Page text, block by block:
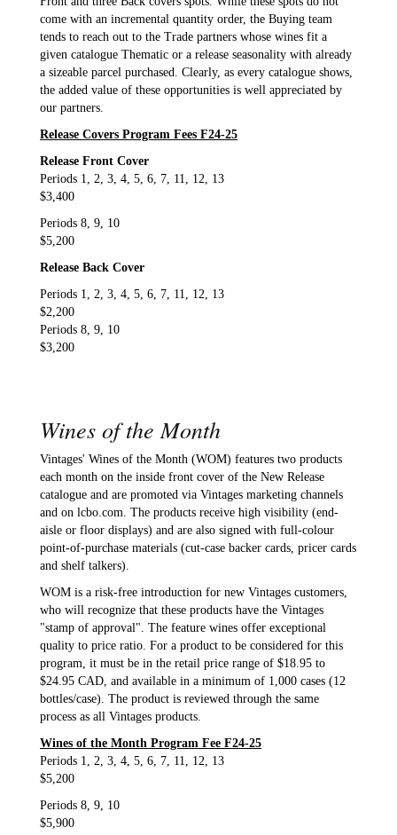
come with an incremental quantity order, the Buying team
tends to reach out to the Trade partners whose wines fit a
given catalogue Thematic or a release seasonality with already
a sizeable parcel purchased. Clearly, as every catalogue shows,
the added value of these opportunities is well appreciated by
our partners.
Release Covers Program Fees F24-25
Release Front Cover
Periods 1, 2, 3, 4, 5, 6, 7, 11, 12, 13
$3,400
Periods 8, 9, 10
$5,200
Release Back Cover
Periods 1, 2, 3, 4, 5, 6, 7, 11, 12, 13
$2,200
Periods 8, 9, 10
$3,200
Wines of the Month
Vintages' Wines of the Month (WOM) features two products
each month on the inside front cover of the New Release
catalogue and are promoted via Vintages marketing channels
and on lcbo.com. The products receive high visibility (end-
aisle or floor displays) and are also signed with full-colour
point-of-purchase materials (cut-case backer cards, pricer cards
and shelf talkers).
WOM is a risk-free introduction for new Vintages customers,
who will recognize that these products have the Vintages
"stamp of approval". The feature wines offer exceptional
quality to price ratio. For a product to be considered for this
program, it must be in the retail price range of $18.95 to
$24.95 CAD, and available in a minimum of 1,000 cases (12
bottles/case). The product is reviewed through the same
process as all Vintages products.
Wines of the Month Program Fee F24-25
Periods 1, 2, 3, 4, 5, 6, 7, 11, 12, 13
$5,200
Periods 8, 9, 10
$5,900